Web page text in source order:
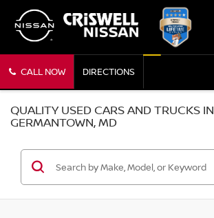
CALL NOW DIRECTIONS
QUALITY USED CARS AND TRUCKS IN
GERMANTOWN, MD